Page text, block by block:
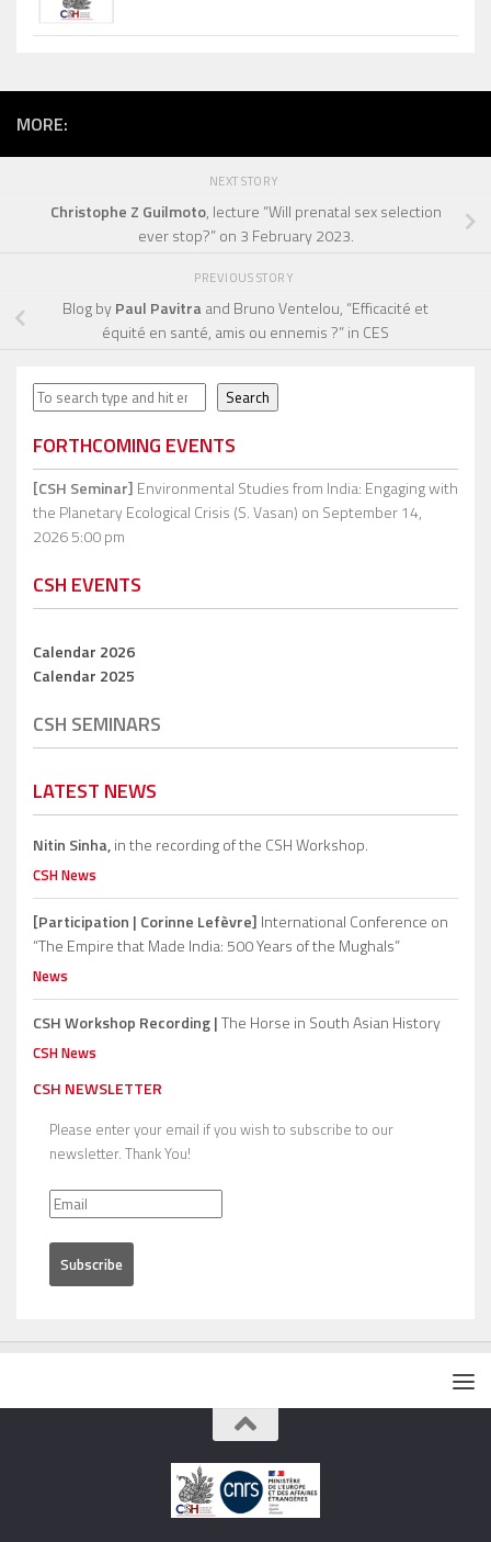
MORE:
NEXT STORY
Christophe Z Guilmoto, lecture “Will prenatal sex selection
ever stop?” on 3 February 2023.
PREVIOUS STORY
Blog byPaul Pavitra and Bruno Ventelou, “Efficacité et
équité en santé, amis ou ennemis ?” in CES
Search Search
FORTHCOMING EVENTS
[CSH Seminar] Environmental Studies from India: Engaging with
the Planetary Ecological Crisis (S. Vasan) on September 14,
2026 5:00 pm
CSH EVENTS
Calendar 2026
Calendar 2025
CSH SEMINARS
LATEST NEWS
Nitin Sinha,in the recording of the CSH Workshop.
CSH News
[Participation | Corinne Lefèvre] International Conference on
“The Empire that Made India: 500 Years of the Mughals”
News
CSH Workshop Recording |The Horse in South Asian History
CSH News
CSH NEWSLETTER
Please enter your email if you wish to subscribe to our
newsletter. Thank You!